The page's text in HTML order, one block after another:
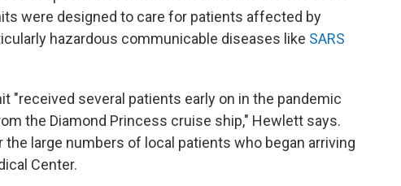
were designed to care for patients affected by
hazardous communicable diseases like SARS
"received several patients early on in the pandemic
the Diamond Princess cruise ship," Hewlett says.
large numbers of local patients who began arriving
Center.